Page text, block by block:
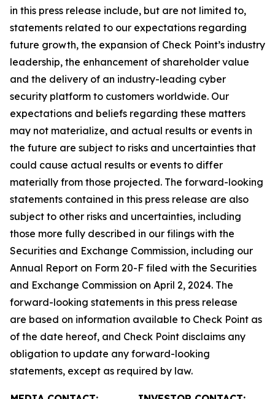
in this press release include, but are not limited to,
statements related to our expectations regarding
future growth, the expansion of Check Point’s industry
leadership, the enhancement of shareholder value
and the delivery of an industry-leading cyber
security platform to customers worldwide. Our
expectations and beliefs regarding these matters
may not materialize, and actual results or events in
the future are subject to risks and uncertainties that
could cause actual results or events to differ
materially from those projected. The forward-looking
statements contained in this press release are also
subject to other risks and uncertainties, including
those more fully described in our filings with the
Securities and Exchange Commission, including our
Annual Report on Form 20-F filed with the Securities
and Exchange Commission on April 2, 2024. The
forward-looking statements in this press release
are based on information available to Check Point as
of the date hereof, and Check Point disclaims any
obligation to update any forward-looking
statements, except as required by law.